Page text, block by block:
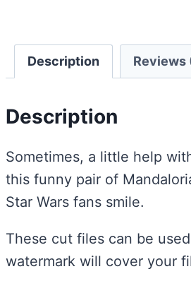
Description Reviews
Description
Sometimes, a little help
this funny pair of
Star Wars fans smile.
These cut files can be
watermark will cover your